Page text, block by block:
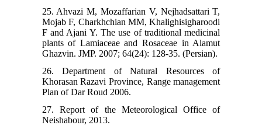
25. Ahvazi M, Mozaffarian V, Nejhadsattari T,
Mojab F, Charkhchian MM, Khalighisigharoodi
F and Ajani Y. The use of traditional medicinal
plants of Lamiaceae and Rosaceae in Alamut
Ghazvin. JMP. 2007; 64(24): 128-35. (Persian).
26. Department of Natural Resources of
Khorasan Razavi Province, Range management
Plan of Dar Roud 2006.
27. Report of the Meteorological Office of
Neishabour, 2013.